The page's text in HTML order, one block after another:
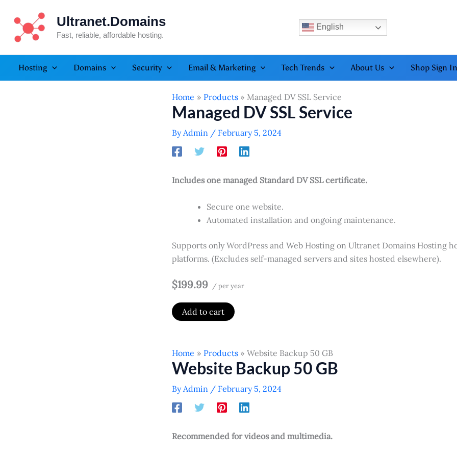
content
Ultranet.Domains
Fast, reliable, affordable hosting.
English
Hosting Domains Security Email & Marketing Tech Trends About Us Shop Sign In
Home Products Managed DV SSL Service
Managed DV SSL Service
ByAdmin / February 5, 2024
Includes one managed Standard DV SSL certificate.
Secure one website.
Automated installation and ongoing maintenance.
Supports only WordPress and Web Hosting on Ultranet Domains Hosting
platforms. (Excludes self-managed servers and sites hosted elsewhere).
$199.99 / per year
Add to cart
Home Products Website Backup 50 GB
Website Backup 50 GB
ByAdmin / February 5, 2024
Recommended for videos and multimedia.